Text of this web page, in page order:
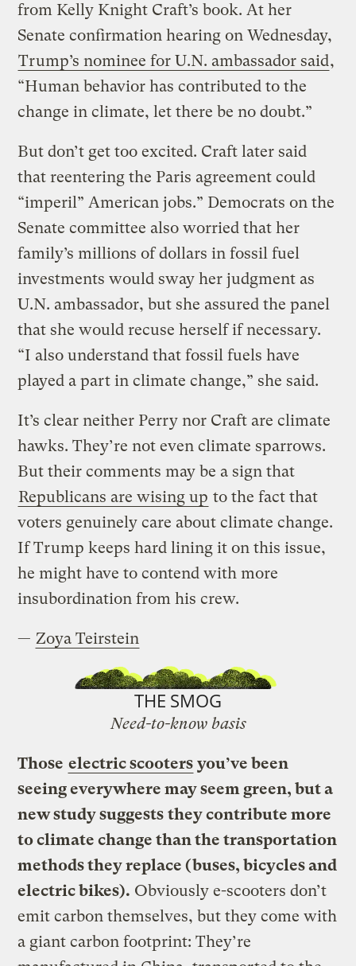
from Kelly Knight Craft’s book. At her
Senate confirmation hearing on Wednesday,
Trump’s nominee for U.N. ambassador said,
“Human behavior has contributed to the
change in climate, let there be no doubt.”
But don’t get too excited. Craft later said
that reentering the Paris agreement could
“imperil” American jobs.” Democrats on the
Senate committee also worried that her
family’s millions of dollars in fossil fuel
investments would sway her judgment as
U.N. ambassador, but she assured the panel
that she would recuse herself if necessary.
“I also understand that fossil fuels have
played a part in climate change,” she said.
It’s clear neither Perry nor Craft are climate
hawks. They’re not even climate sparrows.
But their comments may be a sign that
Republicans are wising up to the fact that
voters genuinely care about climate change.
If Trump keeps hard lining it on this issue,
he might have to contend with more
insubordination from his crew.
— Zoya Teirstein
THE SMOG
Need-to-know basis
Those electric scooters you’ve been
seeing everywhere may seem green, but a
new study suggests they contribute more
to climate change than the transportation
methods they replace (buses, bicycles and
electric bikes). Obviously e-scooters don’t
emit carbon themselves, but they come with
a giant carbon footprint: They’re